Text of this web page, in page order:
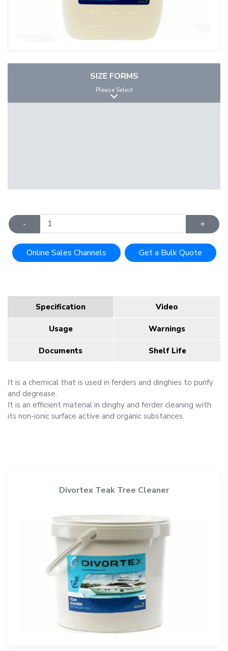
SIZE FORMS
Please Select
- +
Online Sales Channels Get a Bulk Quote
Specification Video
Usage Warnings
Documents Shelf Life
It is a chemical that is used in ferders and dinghies to purify
and degrease.
It is an efficient material in dinghy and ferder cleaning with
its non-ionic surface active and organic substances.
Divortex Teak Tree Cleaner